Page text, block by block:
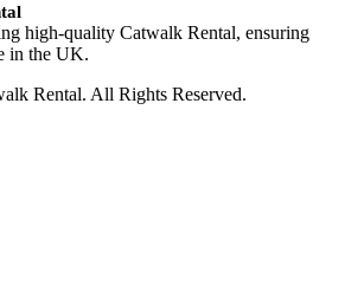
high-quality Catwalk Rental, ensuring
in the UK.
Rental. All Rights Reserved.